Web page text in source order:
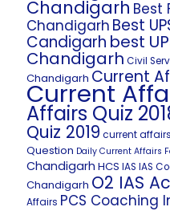
Chandigarh Best
Chandigarh Best
Candigarh best
Chandigarh Civil
Chandigarh Current
Current
Affairs Quiz
Quiz 2019 current
Question Daily Current Affairs
Chandigarh HCS IAS IAS
Chandigarh O2 IAS
Affairs PCS Coaching